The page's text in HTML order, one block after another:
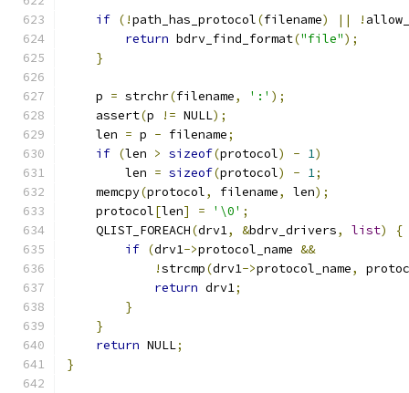
if (!path_has_protocol(filename) || !
return bdrv_find_format("file");
}
    p
= strchr(filename, ':' );
    assert
(p != NULL);
    len
= p - filename;
if (len > sizeof(protocol) - 1)
        len
= sizeof(protocol) - 1;
    memcpy
(protocol, filename, len);
    protocol
[len] = '\0' ;
    QLIST_FOREACH
(drv1, &bdrv_drivers, list)
{
if (drv1->protocol_name &&
!strcmp(drv1->protocol_name,
return drv1;
}
}
return NULL;
}